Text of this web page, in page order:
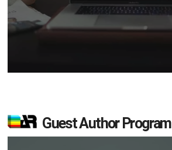
Guest Author Program